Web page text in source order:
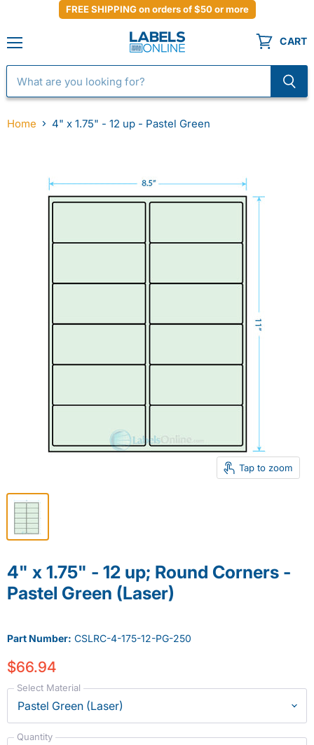
FREE SHIPPING on orders of $50 or more
CART
Home 4" x 1.75" - 12 up - Pastel Green
Tap to zoom
4" x 1.75" - 12 up; Round Corners -
Pastel Green (Laser)
Part Number: CSLRC-4-175-12-PG-250
$66.94
Select Material
Quantity